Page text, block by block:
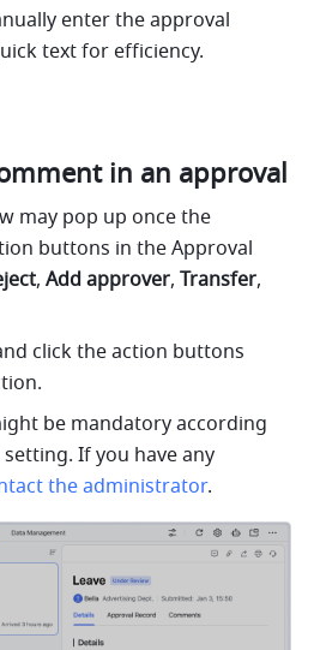
enter the approval
text for efficiency.
in an approval
may pop up once the
buttons in the Approval
, Add approver, Transfer,
click the action buttons
be mandatory according
If you have any
the administrator.